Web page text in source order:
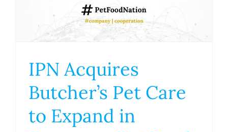
IPN Acquires
Butcher’s Pet Care
to Expand in